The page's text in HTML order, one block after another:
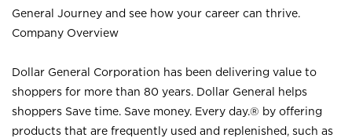
General Journey and see how your career can thrive.
Company Overview
Dollar General Corporation has been delivering value to
shoppers for more than 80 years. Dollar General helps
shoppers Save time. Save money. Every day.® by offering
products that are frequently used and replenished, such as